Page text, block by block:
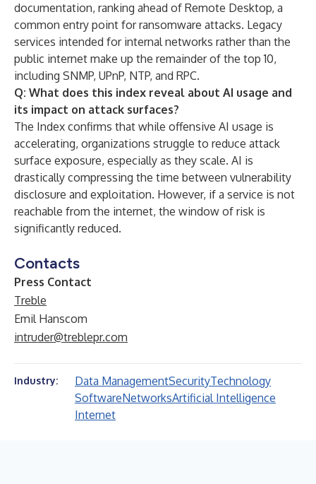
documentation, ranking ahead of Remote Desktop, a
common entry point for ransomware attacks. Legacy
services intended for internal networks rather than the
public internet make up the remainder of the top 10,
including SNMP, UPnP, NTP, and RPC.
Q: What does this index reveal about AI usage and
its impact on attack surfaces?
The Index confirms that while offensive AI usage is
accelerating, organizations struggle to reduce attack
surface exposure, especially as they scale. AI is
drastically compressing the time between vulnerability
disclosure and exploitation. However, if a service is not
reachable from the internet, the window of risk is
significantly reduced.
Contacts
Press Contact
Treble
Emil Hanscom
intruder@treblepr.com
Industry: Data ManagementSecurityTechnology
SoftwareNetworksArtificial Intelligence
Internet